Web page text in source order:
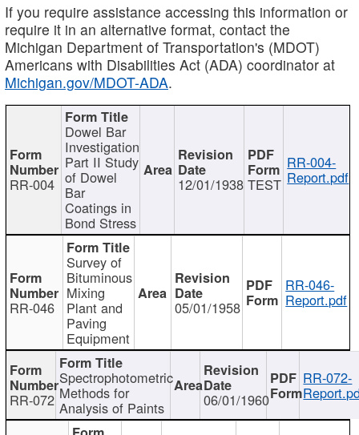
If you require assistance accessing this information or
require it in an alternative format, contact the
Michigan Department of Transportation's (MDOT)
Americans with Disabilities Act (ADA) coordinator at
Michigan.gov/MDOT-ADA.
RR-004
Dowel Bar
Investigation
Part II Study
of Dowel
Bar
Coatings in
Bond Stress
12/01/1938 TEST
RR-004-
Report.pdf
RR-046
Survey of
Bituminous
Mixing
Plant and
Paving
Equipment
05/01/1958
RR-046-
Report.pdf
RR-072
Spectrophotometric
Methods for
Analysis of Paints 06/01/1960
RR-072-